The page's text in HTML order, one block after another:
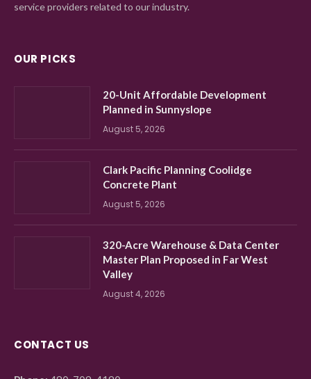
service providers related to our industry.
OUR PICKS
20-Unit Affordable Development
Planned in Sunnyslope
August 5, 2026
Clark Pacific Planning Coolidge
Concrete Plant
August 5, 2026
320-Acre Warehouse & Data Center
Master Plan Proposed in Far West
Valley
August 4, 2026
CONTACT US